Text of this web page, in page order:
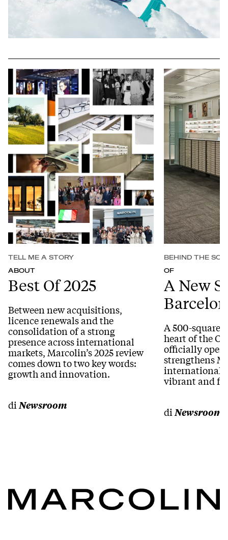
TELL ME A STORY
ABOUT
Best Of 2025
Between new acquisitions,
licence renewals and the
consolidation of a strong
presence across international
markets, Marcolin’s 2025 review
comes down to two key words:
growth and innovation.
di Newsroom
BEHIND THE
OF
A New
A 500-square-
heart of the
officially
strengthens
international
vibrant and
di Newsroom